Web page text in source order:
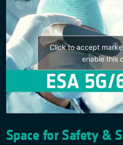
Click to accept
enable this
Space for Safety &